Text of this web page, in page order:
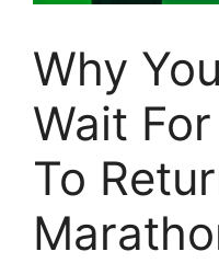
Why
Wait
To